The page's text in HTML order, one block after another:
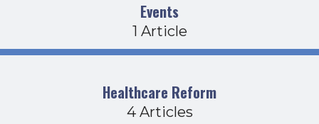
Events
1 Article
Healthcare Reform
4 Articles